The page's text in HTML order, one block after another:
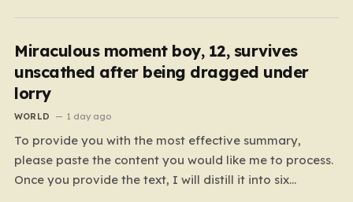
Miraculous moment boy, 12, survives
unscathed after being dragged under
lorry
WORLD 1 day ago
To provide you with the most effective summary,
please paste the content you would like me to process.
Once you provide the text, I will distill it into six